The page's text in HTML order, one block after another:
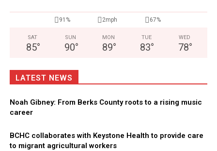
91% 2mph 67%
SAT
85°
SUN
90°
MON
89°
TUE
83°
WED
78°
LATEST NEWS
Noah Gibney: From Berks County roots to a rising music
career
BCHC collaborates with Keystone Health to provide care
to migrant agricultural workers